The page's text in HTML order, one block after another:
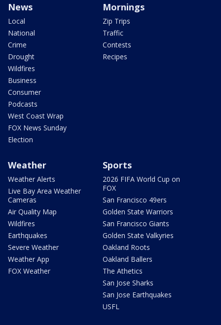
News
Local
National
Crime
Drought
Wildfires
Business
Consumer
Podcasts
West Coast Wrap
FOX News Sunday
Election
Mornings
Zip Trips
Traffic
Contests
Recipes
Weather
Weather Alerts
Live Bay Area Weather
Cameras
Air Quality Map
Wildfires
Earthquakes
Severe Weather
Weather App
FOX Weather
Sports
2026 FIFA World Cup on
FOX
San Francisco 49ers
Golden State Warriors
San Francisco Giants
Golden State Valkyries
Oakland Roots
Oakland Ballers
The Athetics
San Jose Sharks
San Jose Earthquakes
USFL